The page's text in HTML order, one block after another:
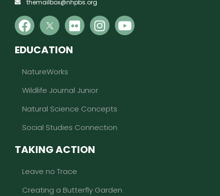
themailbox@nhpbs.org
EDUCATION
NatureWorks
Wildlife Journal Junior
Natural Science Concepts
Social Studies Connection
TAKING ACTION
Leave no Trace
Creating a Butterfly Garden